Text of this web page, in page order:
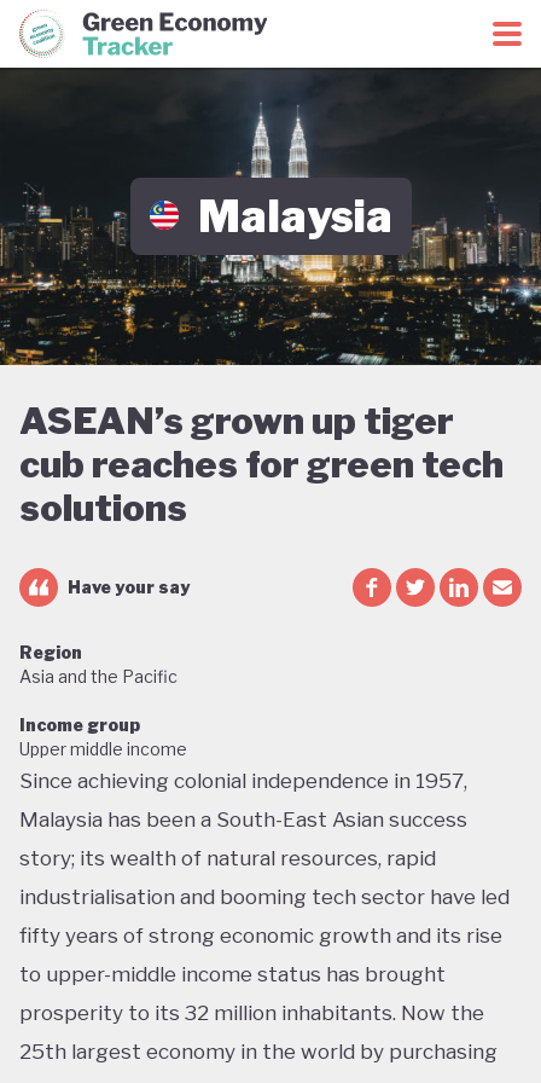
Green Economy CoalitionGreen Economy Tracker
Malaysia
ASEAN’s grown up tiger
cub reaches for green tech
solutions
Have your say
Region
Asia and the Pacific
Income group
Upper middle income
Since achieving colonial independence in 1957,
Malaysia has been a South-East Asian success
story; its wealth of natural resources, rapid
industrialisation and booming tech sector have led
fifty years of strong economic growth and its rise
to upper-middle income status has brought
prosperity to its 32 million inhabitants. Now the
25th largest economy in the world by purchasing